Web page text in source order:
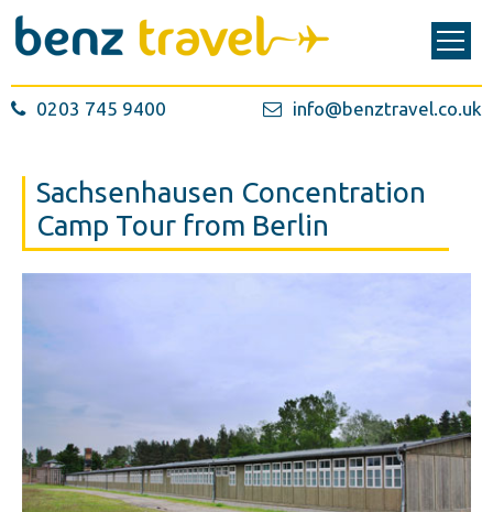
0203 745 9400 info@benztravel.co.uk
Sachsenhausen Concentration
Camp Tour from Berlin